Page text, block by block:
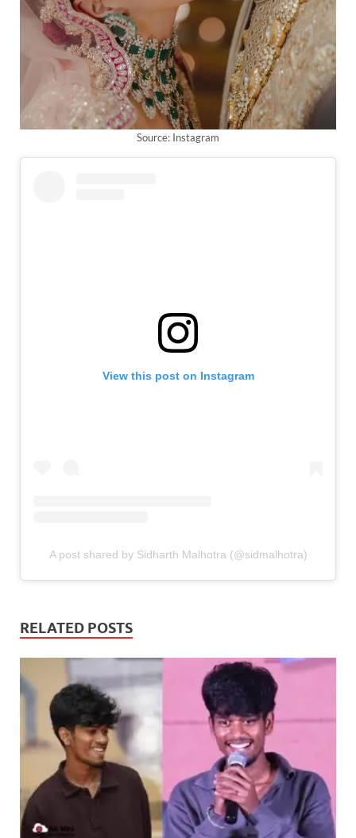
Source: Instagram
View this post on Instagram
A post shared by Sidharth Malhotra (@sidmalhotra)
RELATED POSTS